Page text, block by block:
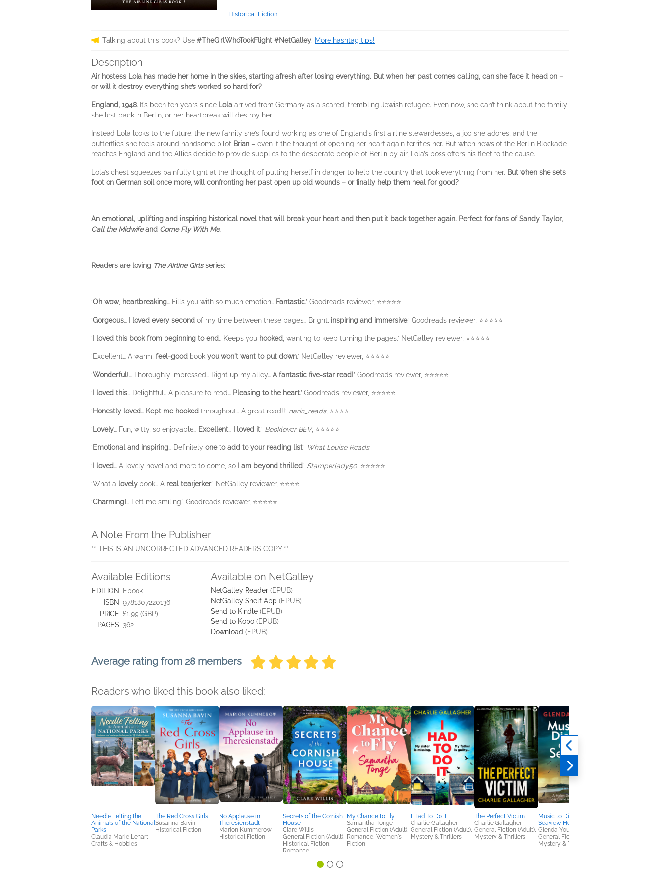
Historical Fiction
Talking about this book? Use #TheGirlWhoTookFlight #NetGalley. More hashtag tips!
Description
Air hostess Lola has made her home in the skies, starting afresh after losing everything. But when her past comes calling, can she face it head on –
or will it destroy everything she’s worked so hard for?
England, 1948. It’s been ten years since Lola arrived from Germany as a scared, trembling Jewish refugee. Even now, she can’t think about the family
she lost back in Berlin, or her heartbreak will destroy her.
Instead Lola looks to the future: the new family she’s found working as one of England’s first airline stewardesses, a job she adores, and the
butterflies she feels around handsome pilot Brian – even if the thought of opening her heart again terrifies her. But when news of the Berlin Blockade
reaches England and the Allies decide to provide supplies to the desperate people of Berlin by air, Lola’s boss offers his fleet to the cause.
Lola’s chest squeezes painfully tight at the thought of putting herself in danger to help the country that took everything from her. But when she sets
foot on German soil once more, will confronting her past open up old wounds – or finally help them heal for good?
An emotional, uplifting and inspiring historical novel that will break your heart and then put it back together again. Perfect for fans of Sandy Taylor,
Call the Midwifeand Come Fly With Me.
Readers are loving The Airline Girlsseries:
‘Oh wow, heartbreaking… Fills you with so much emotion… Fantastic.’ Goodreads reviewer, ⭐️⭐️⭐️⭐️⭐️
‘Gorgeous… I loved every second of my time between these pages… Bright, inspiring and immersive.’ Goodreads reviewer, ⭐️⭐️⭐️⭐️⭐️
‘ I loved this book from beginning to end… Keeps you hooked , wanting to keep turning the pages.’ NetGalley reviewer, ⭐️⭐️⭐️⭐️⭐️
‘Excellent… A warm, feel-good book you won't want to put down.’ NetGalley reviewer, ⭐️⭐️⭐️⭐️⭐️
‘Wonderful!… Thoroughly impressed… Right up my alley… A fantastic five-star read!’ Goodreads reviewer, ⭐️⭐️⭐️⭐️⭐️
‘ I loved this… Delightful… A pleasure to read… Pleasing to the heart.’ Goodreads reviewer, ⭐️⭐️⭐️⭐️⭐️
‘Honestly loved… Kept me hooked throughout… A great read!!’ narin_reads, ⭐️⭐️⭐️⭐️
‘ Lovely… Fun, witty, so enjoyable… Excellent… I loved it.’ Booklover BEV, ⭐️⭐️⭐️⭐️⭐️
‘Emotional and inspiring… Definitely one to add to your reading list.’ What Louise Reads
‘ I loved… A lovely novel and more to come, so I am beyond thrilled.’ Stamperlady50 , ⭐️⭐️⭐️⭐️⭐️
‘What a lovely book… A real tearjerker.’ NetGalley reviewer, ⭐️⭐️⭐️⭐️
‘Charming!… Left me smiling.’ Goodreads reviewer, ⭐️⭐️⭐️⭐️⭐️
A Note From the Publisher
** THIS IS AN UNCORRECTED ADVANCED READERS COPY **
Available Editions
EDITION
Ebook
ISBN 9781807220136
PRICE £1.99 (GBP)
PAGES 362
Available on NetGalley
NetGalley Reader (EPUB)
NetGalley Shelf App (EPUB)
Send to Kindle (EPUB)
Send to Kobo (EPUB)
Download (EPUB)
Average rating from 28 members
Readers who liked this book also liked:
Needle Felting the
Animals of the National
Parks
Claudia Marie Lenart
Crafts & Hobbies
The Red Cross Girls
Susanna Bavin
Historical Fiction
No Applause in
Theresienstadt
Marion Kummerow
Historical Fiction
Secrets of the Cornish
House
Clare Willis
General Fiction (Adult),
Historical Fiction,
Romance
My Chance to Fly
Samantha Tonge
General Fiction (Adult),
Romance, Women's
Fiction
I Had To Do It
Charlie Gallagher
General Fiction (Adult),
Mystery & Thrillers
The Perfect Victim
Charlie Gallagher
General Fiction (Adult),
Mystery & Thrillers
Music to Die For at the
Seaview Hotel
Glenda Young
General Fiction (Adult),
Mystery & Thrillers